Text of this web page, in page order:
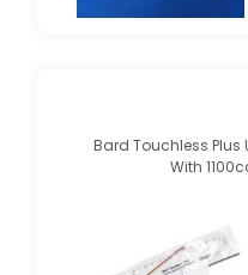
Bard Touchless Plus
With